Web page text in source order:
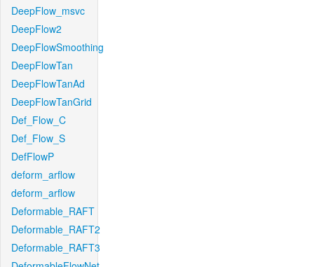
DeepFlow_msvc
DeepFlow2
DeepFlowSmoothing
DeepFlowTan
DeepFlowTanAd
DeepFlowTanGrid
Def_Flow_C
Def_Flow_S
DefFlowP
deform_arflow
deform_arflow
Deformable_RAFT
Deformable_RAFT2
Deformable_RAFT3